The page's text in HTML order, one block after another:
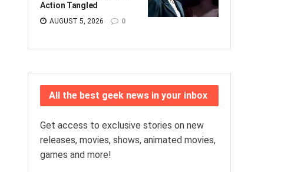
Action Tangled
AUGUST 5, 2026 0
All the best geek news in your inbox
Get access to exclusive stories on new
releases, movies, shows, animated movies,
games and more!